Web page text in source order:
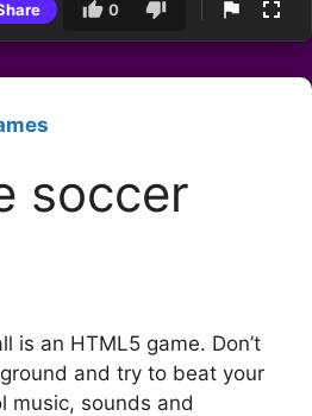
0
soccer
is an HTML5 game. Don’t
and try to beat your
music, sounds and